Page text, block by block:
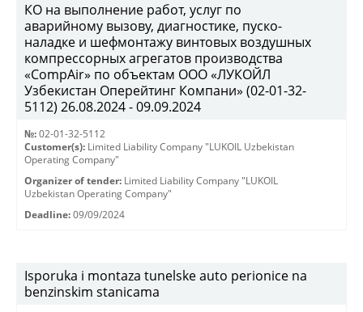
КО на выполнение работ, услуг по
аварийному вызову, диагностике, пуско-
наладке и шефмонтажу винтовых воздушных
компрессорных агрегатов производства
«CompAir» по объектам ООО «ЛУКОЙЛ
Узбекистан Оперейтинг Компани» (02-01-32-
5112) 26.08.2024 - 09.09.2024
№: 02-01-32-5112
Customer(s): Limited Liability Company "LUKOIL Uzbekistan
Operating Company"
Organizer of tender: Limited Liability Company "LUKOIL
Uzbekistan Operating Company"
Deadline: 09/09/2024
Isporuka i montaza tunelske auto perionice na
benzinskim stanicama